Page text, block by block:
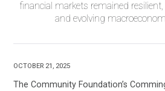
financial markets remained
and evolving
OCTOBER 21, 2025
The Community Foundation’s